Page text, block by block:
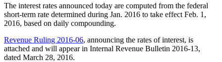
The interest rates announced today are computed from the federal
short-term rate determined during Jan. 2016 to take effect Feb. 1,
2016, based on daily compounding.
Revenue Ruling 2016-06, announcing the rates of interest, is
attached and will appear in Internal Revenue Bulletin 2016-13,
dated March 28, 2016.